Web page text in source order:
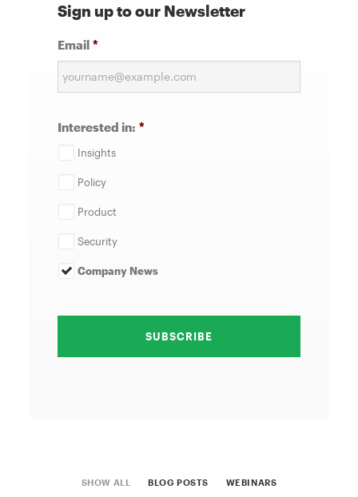
Sign up to our Newsletter
Email *
Interested in: *
Insights
Policy
Product
Security
Company News
SHOW ALL BLOG POSTS WEBINARS